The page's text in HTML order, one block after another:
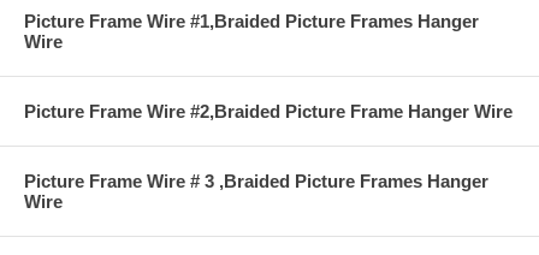
Picture Frame Wire #1,Braided Picture Frames Hanger
Wire
Picture Frame Wire #2,Braided Picture Frame Hanger Wire
Picture Frame Wire # 3 ,Braided Picture Frames Hanger
Wire